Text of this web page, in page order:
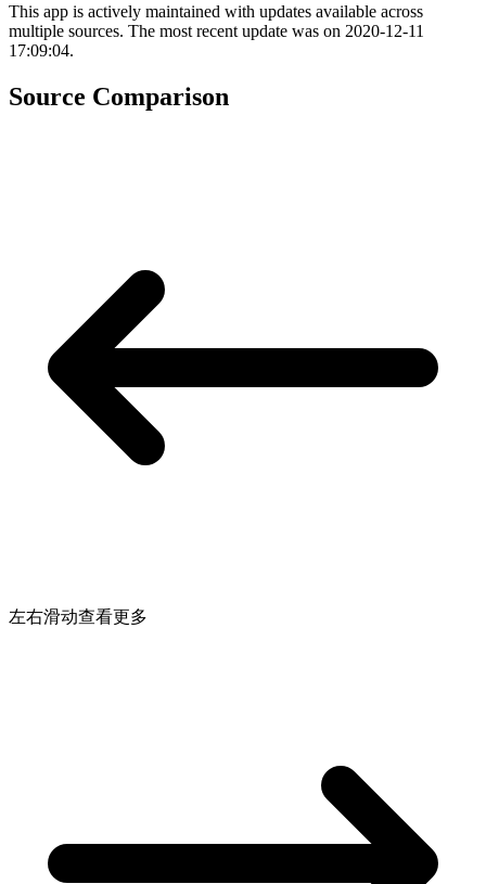
This app is actively maintained with updates available across
multiple sources. The most recent update was on 2020-12-11
17:09:04.
Source Comparison
左右滑动查看更多